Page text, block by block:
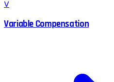
V
Variable Compensation